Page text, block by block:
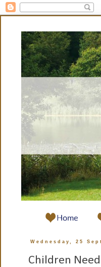
Wednesday, 25
Children